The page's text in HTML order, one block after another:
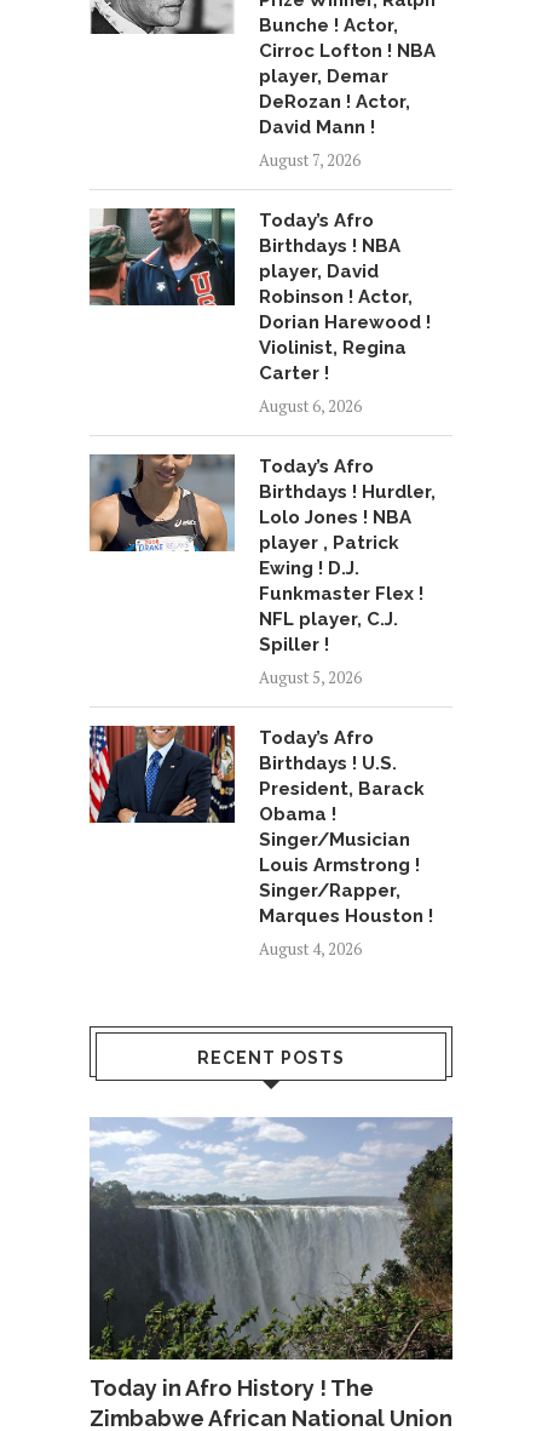
Bunche ! Actor,
Cirroc Lofton ! NBA
player, Demar
DeRozan ! Actor,
David Mann !
August 7, 2026
Today’s Afro
Birthdays ! NBA
player, David
Robinson ! Actor,
Dorian Harewood !
Violinist, Regina
Carter !
August 6, 2026
Today’s Afro
Birthdays ! Hurdler,
Lolo Jones ! NBA
player , Patrick
Ewing ! D.J.
Funkmaster Flex !
NFL player, C.J.
Spiller !
August 5, 2026
Today’s Afro
Birthdays ! U.S.
President, Barack
Obama !
Singer/Musician
Louis Armstrong !
Singer/Rapper,
Marques Houston !
August 4, 2026
RECENT POSTS
Today in Afro History ! The
Zimbabwe African National Union